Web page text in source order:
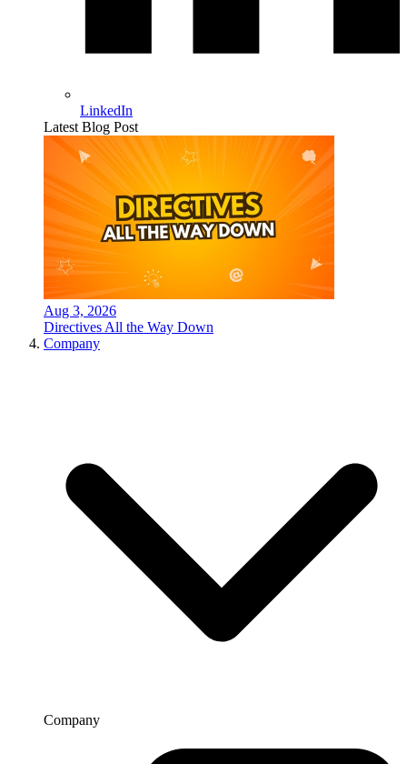
LinkedIn
Latest Blog Post
Aug 3, 2026
Directives All the Way Down
Company
Company